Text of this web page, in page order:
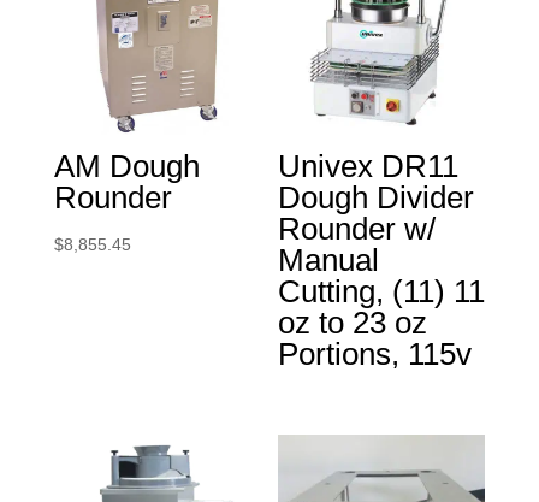
AM Dough
Rounder
$8,855.45
Univex DR11
Dough Divider
Rounder w/
Manual
Cutting, (11) 11
oz to 23 oz
Portions, 115v